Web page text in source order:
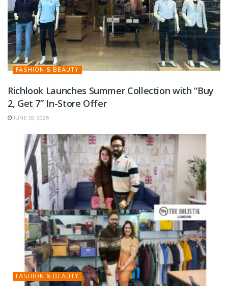
FASHION & BEAUTY
Richlook Launches Summer Collection with “Buy
2, Get 7” In-Store Offer
JUNE 10, 2025
FASHION & BEAUTY